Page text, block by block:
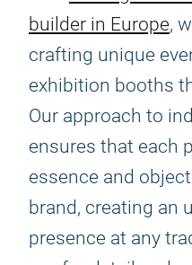
builder in Europe,
crafting unique
exhibition booths
Our approach to
ensures that each
essence and
brand, creating an
presence at any